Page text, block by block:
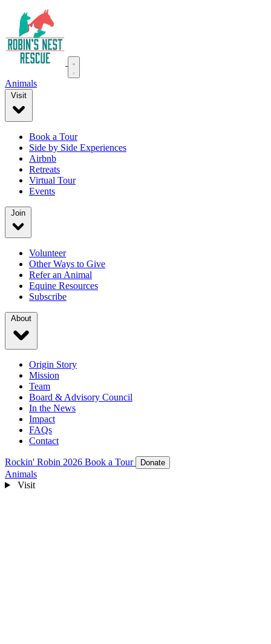
Animals
Book a Tour
Side by Side Experiences
Airbnb
Retreats
Virtual Tour
Events
Volunteer
Other Ways to Give
Refer an Animal
Equine Resources
Subscribe
Origin Story
Mission
Team
Board & Advisory Council
In the News
Impact
FAQs
Contact
Rockin' Robin 2026 Book a Tour Donate
Animals
Visit